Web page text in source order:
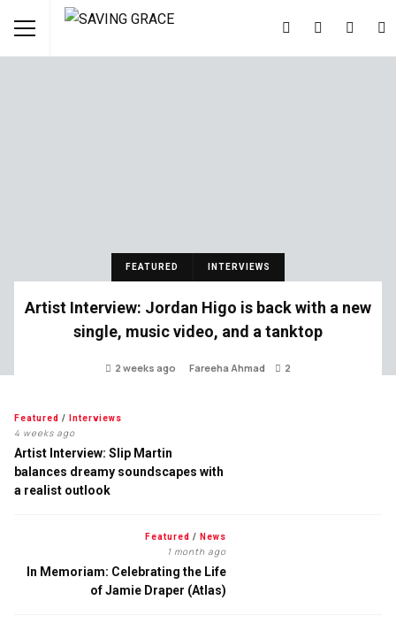
FEATURED INTERVIEWS
Artist Interview: Jordan Higo is back with a new
single, music video, and a tanktop
2 weeks ago Fareeha Ahmad 2
Featured / Interviews
4 weeks ago
Artist Interview: Slip Martin
balances dreamy soundscapes with
a realist outlook
Featured / News
1 month ago
In Memoriam: Celebrating the Life
of Jamie Draper (Atlas)